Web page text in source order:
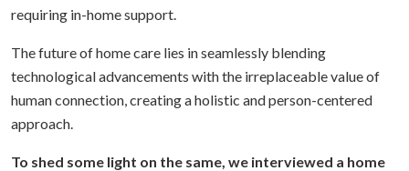
requiring in-home support.
The future of home care lies in seamlessly blending
technological advancements with the irreplaceable value of
human connection, creating a holistic and person-centered
approach.
To shed some light on the same, we interviewed a home